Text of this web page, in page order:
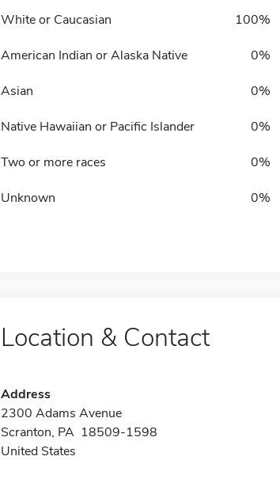
White or Caucasian 100%
American Indian or Alaska Native 0%
Asian 0%
Native Hawaiian or Pacific Islander 0%
Two or more races 0%
Unknown 0%
Location & Contact
Address
2300 Adams Avenue
Scranton, PA 18509-1598
United States